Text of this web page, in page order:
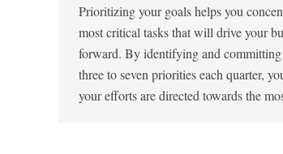
Prioritizing your goals helps you
most critical tasks that will drive your
forward. By identifying and
three to seven priorities each quarter,
your efforts are directed towards the